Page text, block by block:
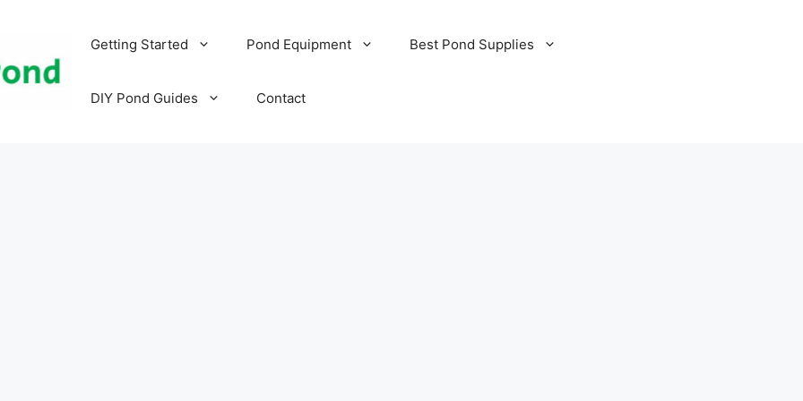
Getting Started Pond Equipment Best Pond Supplies
DIY Pond Guides Contact